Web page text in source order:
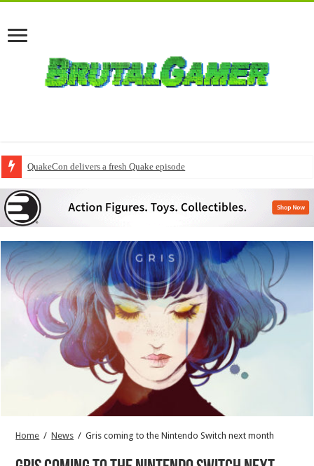
QuakeCon delivers a fresh Quake episode
Home / News / Gris coming to the Nintendo Switch next month